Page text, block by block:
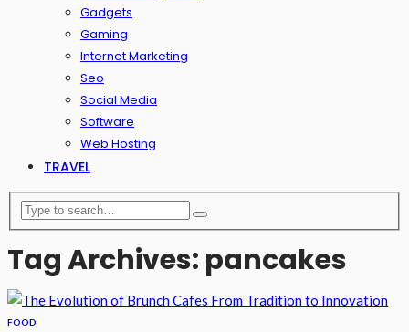
Gadgets
Gaming
Internet Marketing
Seo
Social Media
Software
Web Hosting
TRAVEL
Tag Archives: pancakes
FOOD